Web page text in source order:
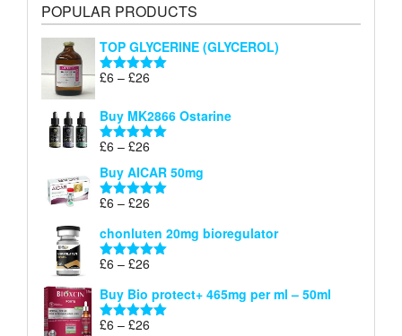
POPULAR PRODUCTS
TOP GLYCERINE (GLYCEROL)
Rated5.00
£6 – £26
£6
through
Buy MK2866 Ostarine
Rated5.00
£6 – £26
range:
£6
through
Buy AICAR 50mg
Rated5.00
£6 – £26
£6
through
chonluten 20mg bioregulator
Rated5.00
£6 – £26
£6
through
Buy Bio protect+ 465mg per ml – 50ml
Rated5.00
£6 – £26